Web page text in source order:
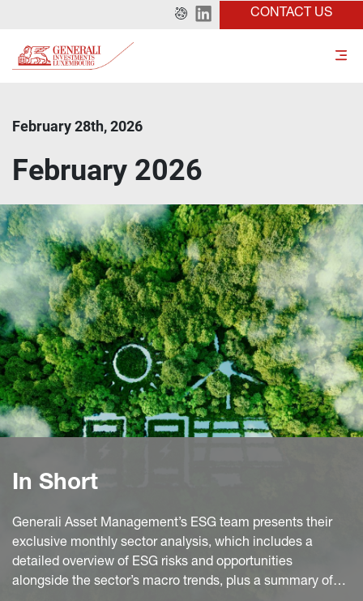
CONTACT US
February 28th, 2026
February 2026
In Short
Generali Asset Management’s ESG team presents their
exclusive monthly sector analysis, which includes a
detailed overview of ESG risks and opportunities
alongside the sector’s macro trends, plus a summary of